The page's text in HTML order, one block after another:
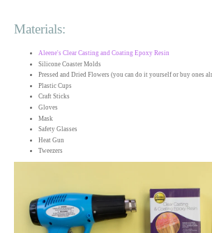
Materials:
Aleene's Clear Casting and Coating Epoxy Resin
Silicone Coaster Molds
Pressed and Dried Flowers (you can do it yourself or buy ones
Plastic Cups
Craft Sticks
Gloves
Mask
Safety Glasses
Heat Gun
Tweezers